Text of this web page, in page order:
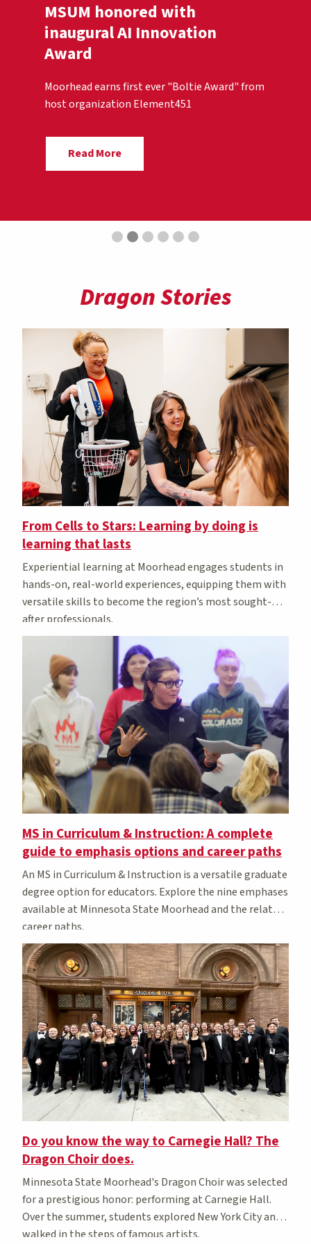
MSUM honored with
inaugural AI Innovation
Award
Moorhead earns first ever "Boltie Award" from
host organization Element451
Read More
Dragon Stories
From Cells to Stars: Learning by doing is
learning that lasts
Experiential learning at Moorhead engages students in
hands-on, real-world experiences, equipping them with
versatile skills to become the region’s most sought-
after professionals.
MS in Curriculum & Instruction: A complete
guide to emphasis options and career paths
An MS in Curriculum & Instruction is a versatile graduate
degree option for educators. Explore the nine emphases
available at Minnesota State Moorhead and the related
career paths.
Do you know the way to Carnegie Hall? The
Dragon Choir does.
Minnesota State Moorhead's Dragon Choir was selected
for a prestigious honor: performing at Carnegie Hall.
Over the summer, students explored New York City and
walked in the steps of famous artists.